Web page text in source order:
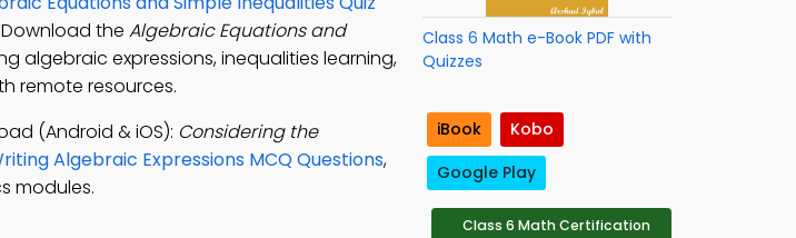
the Algebraic Equations and
algebraic expressions, inequalities learning,
remote resources.
(Android & iOS): Considering the
Algebraic Expressions MCQ Questions,
modules.
Class 6 Math e-Book PDF with
Quizzes
iBook
Kobo
Google Play
Class 6 Math Certification